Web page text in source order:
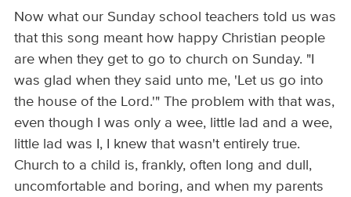
Now what our Sunday school teachers told us was
that this song meant how happy Christian people
are when they get to go to church on Sunday. "I
was glad when they said unto me, 'Let us go into
the house of the Lord.'" The problem with that was,
even though I was only a wee, little lad and a wee,
little lad was I, I knew that wasn't entirely true.
Church to a child is, frankly, often long and dull,
uncomfortable and boring, and when my parents